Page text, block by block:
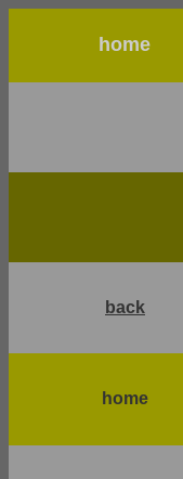
home
back
home